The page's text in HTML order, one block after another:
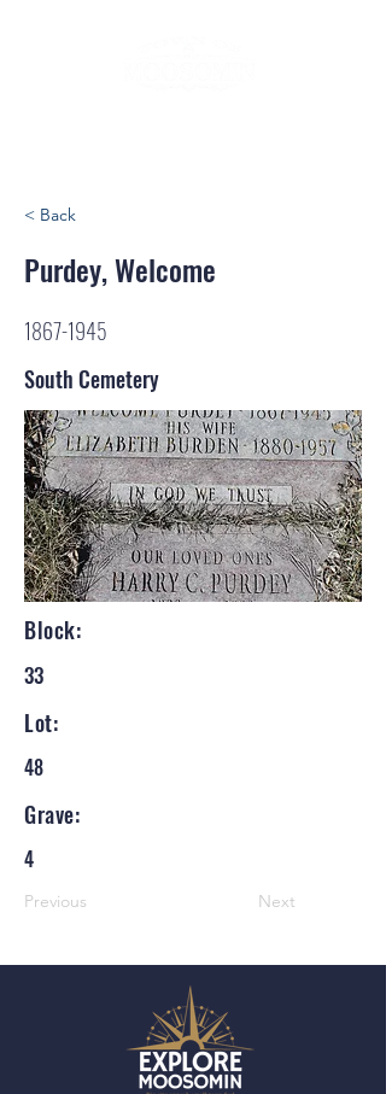
< Back
Purdey, Welcome
1867-1945
South Cemetery
Block:
33
Lot:
48
Grave:
4
Previous Next